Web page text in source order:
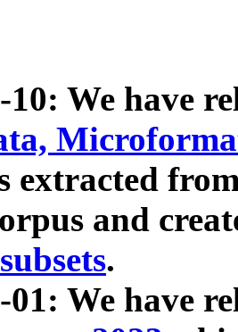
10: We have
extracted
and
.
01: We have